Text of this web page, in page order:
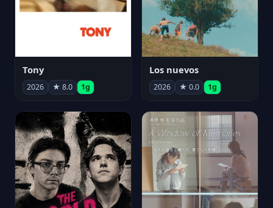
Tony
2026 ★ 8.0 1g
Los nuevos
2026 ★ 0.0 1g